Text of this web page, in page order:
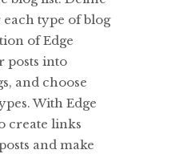
each type of blog
of Edge
posts into
and choose
With Edge
create links
and make